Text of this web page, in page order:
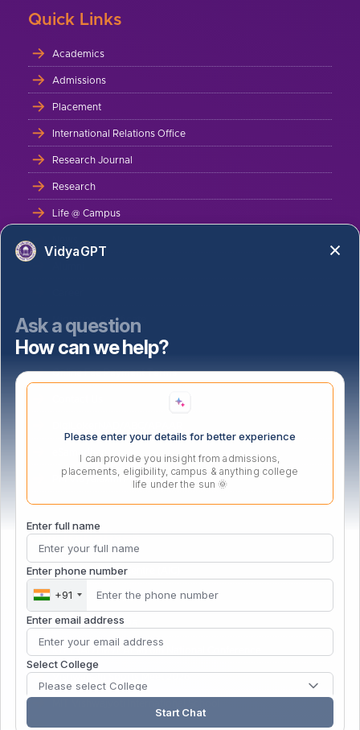
Quick Links
Academics
Admissions
Placement
International Relations Office
Research Journal
Research
Life @ Campus
Migration Certificate
Bus Route
Online Fee Payment Terms
PM Vidyalaxmi Portal
Our Initiatives
Atal Incubation Centre (AIC)
Persona Fest – 2026
Convocation 2025
IGTT (ADTMVEAFM) 6th National Conference
VidyaGPT
Ask a question
How can we help?
Please enter your details for better experience
I can provide you insight from admissions,
placements, eligibility, campus & anything college
life under the sun 🌞
Enter full name
Enter phone number
+91
Enter email address
Select College
Please select College
Start Chat